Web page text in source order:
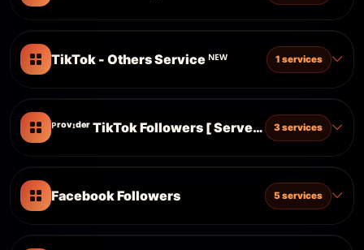
TikTok - Others Service ᴺᴱᵂ 1 services
ᴾʳᵒᵛᶦᵈᵉʳ TikTok Followers [ Server 6 ]3 services
Facebook Followers 5 services